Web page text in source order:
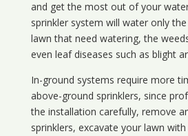
and get the most out of your
sprinkler system will water only
lawn that need watering, the
even leaf diseases such as blight
In-ground systems require more
above-ground sprinklers, since
the installation carefully, remove
sprinklers, excavate your lawn